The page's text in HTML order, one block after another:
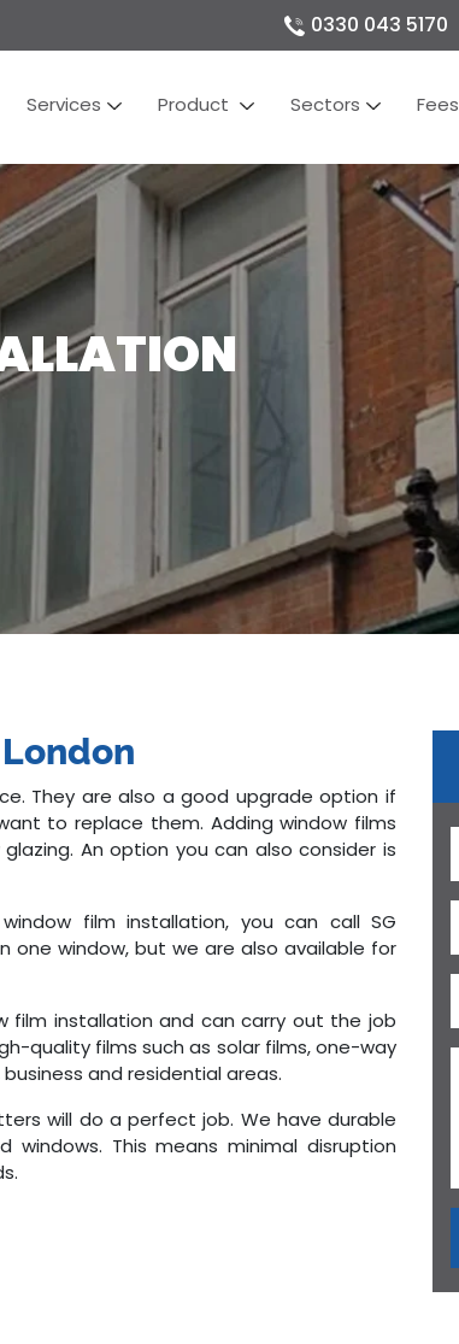
0330 043 5170
Services Product Sectors Fees
They are also a good upgrade option if
to replace them. Adding window films
An option you can also consider is
film installation, you can call SG
one window, but we are also available for
film installation and can carry out the job
quality films such as solar films, one-way
and residential areas.
will do a perfect job. We have durable
This means minimal disruption